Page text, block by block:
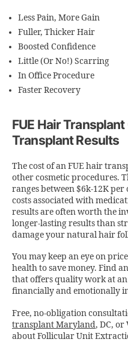
Less Pain, More Gain
Fuller, Thicker Hair
Boosted Confidence
Little (Or No!) Scarring
In Office Procedure
Faster Recovery
FUE Hair
Transplant Results
Thecost of an FUE hair
other cosmetic procedures.
ranges between $6k-12K
costs associated with
results are often worth the
longer-lasting results than
damage your natural hair
You may keep an eye on
health to save money. Find an
that offers quality work at
financially and emotionally
Free, no-obligation
transplant Maryland, DC,
about Follicular Unit